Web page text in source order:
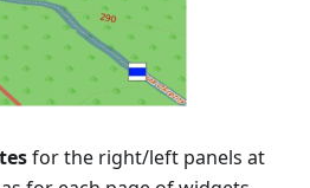
for the right/left panels at